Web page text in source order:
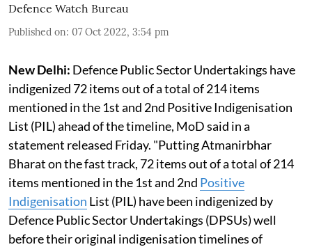
Defence Watch Bureau
Published on: 07 Oct 2022, 3:54 pm
New Delhi: Defence Public Sector Undertakings have
indigenized 72 items out of a total of 214 items
mentioned in the 1st and 2nd Positive Indigenisation
List (PIL) ahead of the timeline, MoD said in a
statement released Friday. "Putting Atmanirbhar
Bharat on the fast track, 72 items out of a total of 214
items mentioned in the 1st and 2nd Positive
Indigenisation List (PIL) have been indigenized by
Defence Public Sector Undertakings (DPSUs) well
before their original indigenisation timelines of